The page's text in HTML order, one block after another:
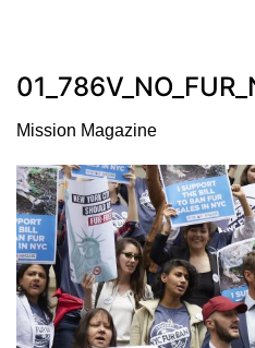
Mission Magazine